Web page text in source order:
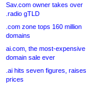
Sav.com owner takes over
.radio gTLD
.com zone tops 160 million
domains
ai.com, the most-expensive
domain sale ever
.ai hits seven figures, raises
prices